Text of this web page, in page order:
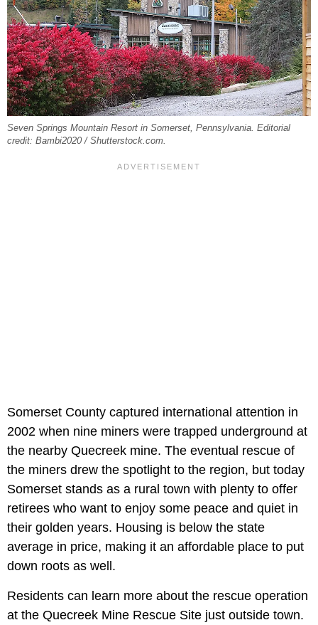
Seven Springs Mountain Resort in Somerset, Pennsylvania. Editorial
credit: Bambi2020 / Shutterstock.com.
Somerset County captured international attention in
2002 when nine miners were trapped underground at
the nearby Quecreek mine. The eventual rescue of
the miners drew the spotlight to the region, but today
Somerset stands as a rural town with plenty to offer
retirees who want to enjoy some peace and quiet in
their golden years. Housing is below the state
average in price, making it an affordable place to put
down roots as well.
Residents can learn more about the rescue operation
at the Quecreek Mine Rescue Site just outside town.